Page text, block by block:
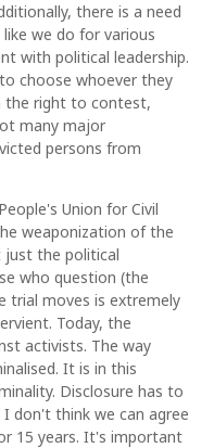
there is a need
we do for various
with political leadership.
choose whoever they
the right to contest,
many major
persons from
Union for Civil
weaponization of the
just the political
who question (the
trial moves is extremely
Today, the
activists. The way
It is in this
Disclosure has to
don't think we can agree
15 years. It's important